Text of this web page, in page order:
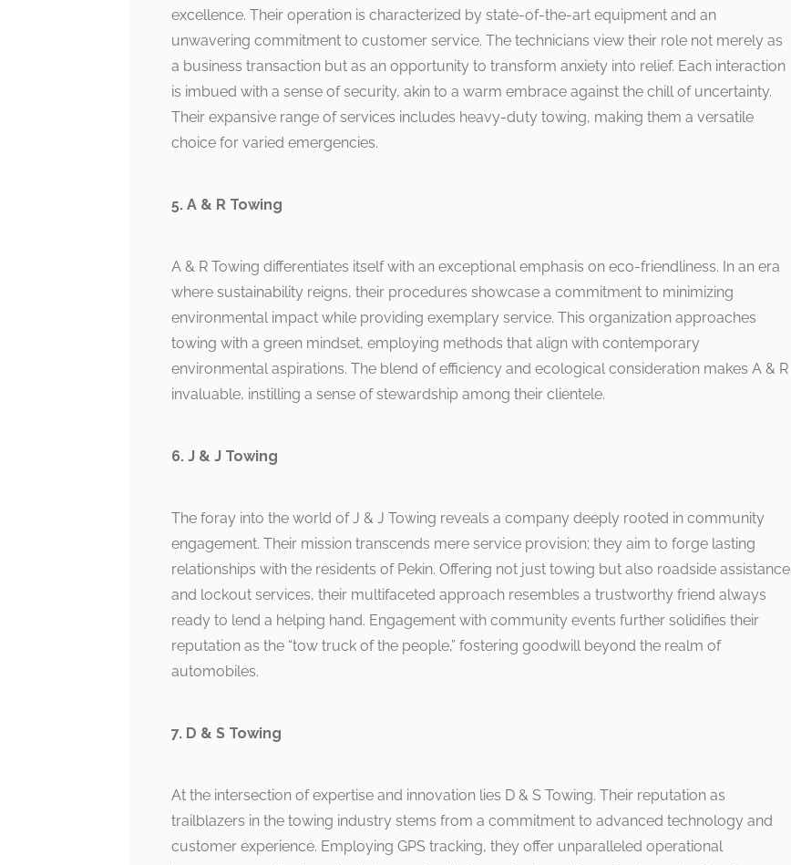
excellence. Their operation is characterized by state-of-the-art equipment and an
unwavering commitment to customer service. The technicians view their role not merely as
a business transaction but as an opportunity to transform anxiety into relief. Each interaction
is imbued with a sense of security, akin to a warm embrace against the chill of uncertainty.
Their expansive range of services includes heavy-duty towing, making them a versatile
choice for varied emergencies.
5. A & R Towing
A & R Towing differentiates itself with an exceptional emphasis on eco-friendliness. In an era
where sustainability reigns, their procedures showcase a commitment to minimizing
environmental impact while providing exemplary service. This organization approaches
towing with a green mindset, employing methods that align with contemporary
environmental aspirations. The blend of efficiency and ecological consideration makes A & R
invaluable, instilling a sense of stewardship among their clientele.
6. J & J Towing
The foray into the world of J & J Towing reveals a company deeply rooted in community
engagement. Their mission transcends mere service provision; they aim to forge lasting
relationships with the residents of Pekin. Offering not just towing but also roadside assistance
and lockout services, their multifaceted approach resembles a trustworthy friend always
ready to lend a helping hand. Engagement with community events further solidifies their
reputation as the “tow truck of the people,” fostering goodwill beyond the realm of
automobiles.
7. D & S Towing
At the intersection of expertise and innovation lies D & S Towing. Their reputation as
trailblazers in the towing industry stems from a commitment to advanced technology and
customer experience. Employing GPS tracking, they offer unparalleled operational